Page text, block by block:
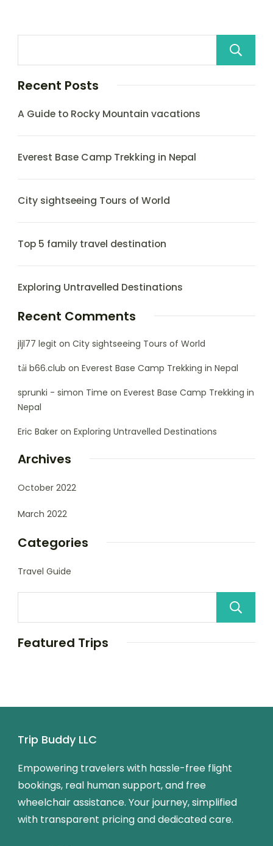
Recent Posts
A Guide to Rocky Mountain vacations
Everest Base Camp Trekking in Nepal
City sightseeing Tours of World
Top 5 family travel destination
Exploring Untravelled Destinations
Recent Comments
jljl77 legit on City sightseeing Tours of World
tải b66.club on Everest Base Camp Trekking in Nepal
sprunki - simon Time on Everest Base Camp Trekking in
Nepal
Eric Baker on Exploring Untravelled Destinations
Archives
October 2022
March 2022
Categories
Travel Guide
Featured Trips
Trip Buddy LLC
Empowering travelers with hassle-free flight
bookings, real human support, and free
wheelchair assistance. Your journey, simplified
with transparent pricing and dedicated care.